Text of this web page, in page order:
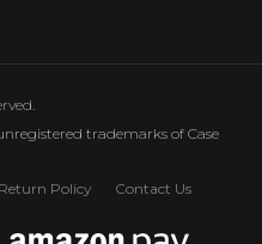
trademarks of Case
Return Policy Contact Us